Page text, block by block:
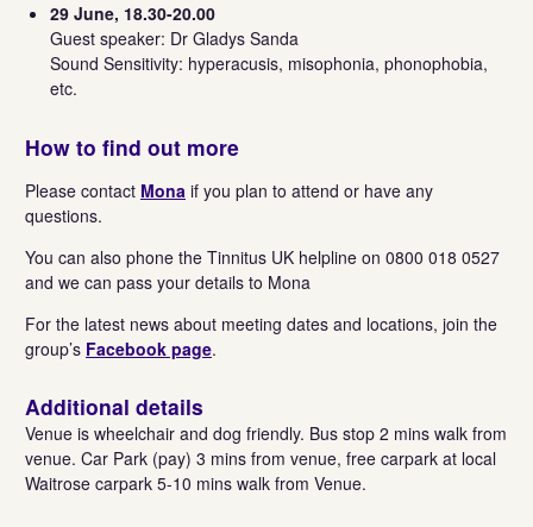
29 June, 18.30-20.00
Guest speaker: Dr Gladys Sanda
Sound Sensitivity: hyperacusis, misophonia, phonophobia,
etc.
How to find out more
Please contact Mona if you plan to attend or have any
questions.
You can also phone the Tinnitus UK helpline on 0800 018 0527
and we can pass your details to Mona
For the latest news about meeting dates and locations, join the
group’s Facebook page.
Additional details
Venue is wheelchair and dog friendly. Bus stop 2 mins walk from
venue. Car Park (pay) 3 mins from venue, free carpark at local
Waitrose carpark 5-10 mins walk from Venue.